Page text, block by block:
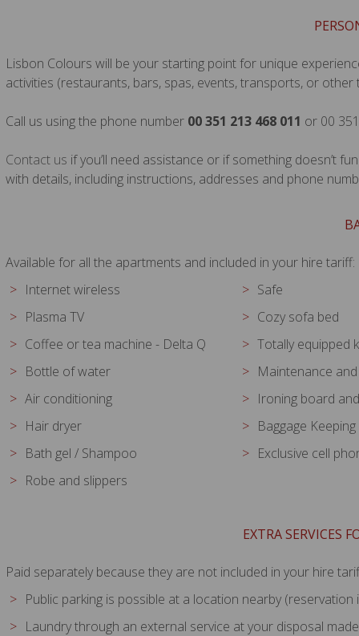
Lisbon Colours will be your starting point for unique
activities (restaurants, bars, spas, events, transports, or other
Call us using the phone number 00 351 213 468 011 or 00
Contact us if you’ll need assistance or if something doesn’t
with details, including instructions, addresses and phone
Available for all the apartments and included in your hire tariff:
Internet wireless
Plasma TV
Coffee or tea machine - Delta Q
Bottle of water
Air conditioning
Hair dryer
Bath gel / Shampoo
Robe and slippers
Safe
Cozy sofa bed
Totally equipped
Maintenance
Ironing board
Baggage Keeping
Exclusive cell
EXTRA SERVICES
Paid separately because they are not included in your hire
Public parking is possible at a location nearby
Laundry through an external service at your disposal